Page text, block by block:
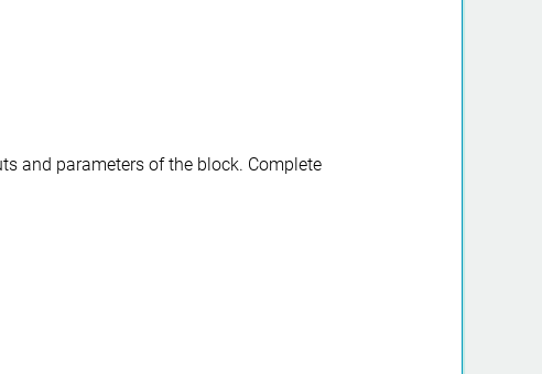
and parameters of the block. Complete